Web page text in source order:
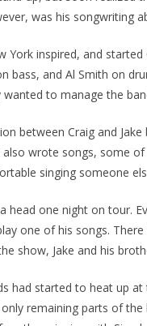
was his songwriting
York inspired, and started
bass, and Al Smith on
to manage the
between Craig and
also wrote songs, some
singing someone
head one night on tour.
one of his songs.
show, Jake and his
had started to heat up
remaining parts of